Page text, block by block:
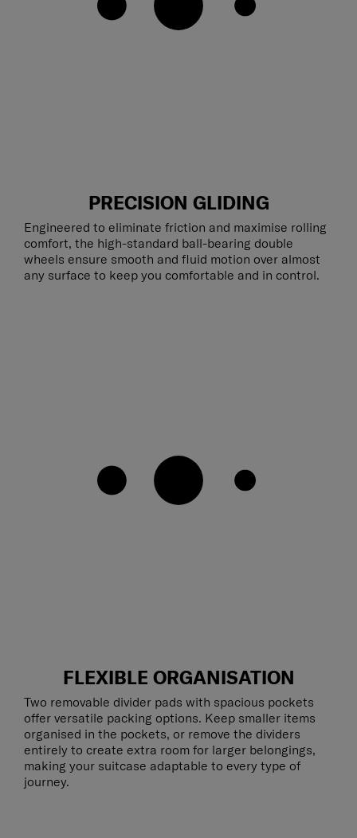
PRECISION GLIDING
Engineered to eliminate friction and maximise rolling
comfort, the high-standard ball-bearing double
wheels ensure smooth and fluid motion over almost
any surface to keep you comfortable and in control.
FLEXIBLE ORGANISATION
Two removable divider pads with spacious pockets
offer versatile packing options. Keep smaller items
organised in the pockets, or remove the dividers
entirely to create extra room for larger belongings,
making your suitcase adaptable to every type of
journey.